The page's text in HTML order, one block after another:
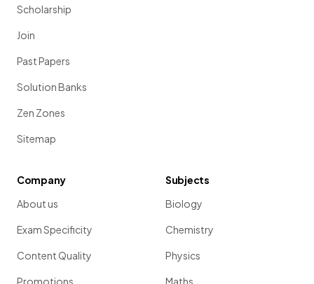
Scholarship
Join
Past Papers
Solution Banks
Zen Zones
Sitemap
Company
About us
Exam Specificity
Content Quality
Subjects
Biology
Chemistry
Physics